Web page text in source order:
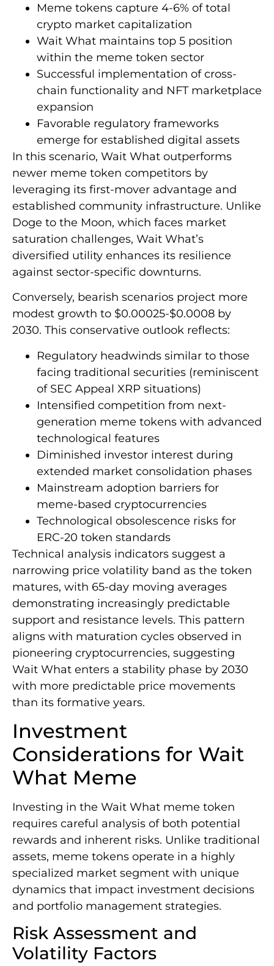
Meme tokens capture 4-6% of total
crypto market capitalization
Wait What maintains top 5 position
within the meme token sector
Successful implementation of cross-
chain functionality and NFT marketplace
expansion
Favorable regulatory frameworks
emerge for established digital assets
In this scenario, Wait What outperforms
newer meme token competitors by
leveraging its first-mover advantage and
established community infrastructure. Unlike
Doge to the Moon, which faces market
saturation challenges, Wait What’s
diversified utility enhances its resilience
against sector-specific downturns.
Conversely, bearish scenarios project more
modest growth to $0.00025-$0.0008 by
2030. This conservative outlook reflects:
Regulatory headwinds similar to those
facing traditional securities (reminiscent
of SEC Appeal XRP situations)
Intensified competition from next-
generation meme tokens with advanced
technological features
Diminished investor interest during
extended market consolidation phases
Mainstream adoption barriers for
meme-based cryptocurrencies
Technological obsolescence risks for
ERC-20 token standards
Technical analysis indicators suggest a
narrowing price volatility band as the token
matures, with 65-day moving averages
demonstrating increasingly predictable
support and resistance levels. This pattern
aligns with maturation cycles observed in
pioneering cryptocurrencies, suggesting
Wait What enters a stability phase by 2030
with more predictable price movements
than its formative years.
Investment
Considerations for Wait
What Meme
Investing in the Wait What meme token
requires careful analysis of both potential
rewards and inherent risks. Unlike traditional
assets, meme tokens operate in a highly
specialized market segment with unique
dynamics that impact investment decisions
and portfolio management strategies.
Risk Assessment and
Volatility Factors